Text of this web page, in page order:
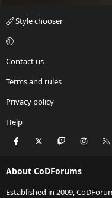
Style chooser
Contact us
Terms and rules
Privacy policy
Help
Facebook Twitch
About CoDForums
Established in 2009,